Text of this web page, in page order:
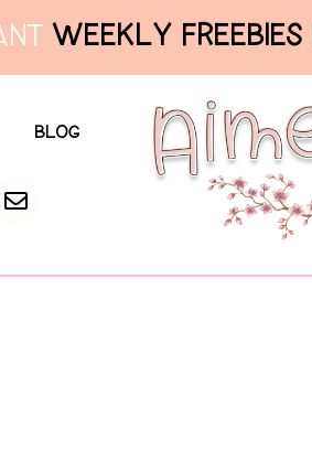
WEEKLY FREEBIES
BLOG